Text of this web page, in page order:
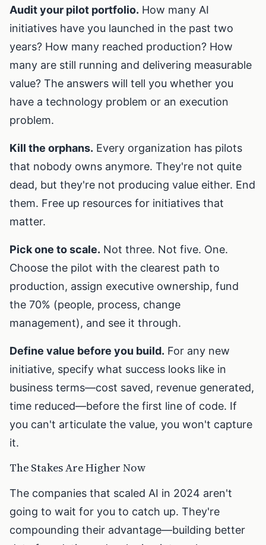
Audit your pilot portfolio. How many AI
initiatives have you launched in the past two
years? How many reached production? How
many are still running and delivering measurable
value? The answers will tell you whether you
have a technology problem or an execution
problem.
Kill the orphans. Every organization has pilots
that nobody owns anymore. They're not quite
dead, but they're not producing value either. End
them. Free up resources for initiatives that
matter.
Pick one to scale. Not three. Not five. One.
Choose the pilot with the clearest path to
production, assign executive ownership, fund
the 70% (people, process, change
management), and see it through.
Define value before you build. For any new
initiative, specify what success looks like in
business terms—cost saved, revenue generated,
time reduced—before the first line of code. If
you can't articulate the value, you won't capture
it.
The Stakes Are Higher Now
The companies that scaled AI in 2024 aren't
going to wait for you to catch up. They're
compounding their advantage—building better